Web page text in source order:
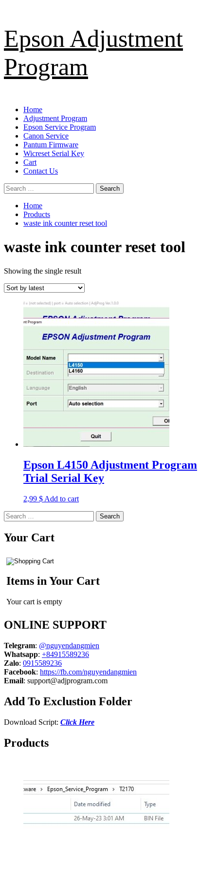
to
content
Epson Adjustment
Program
Primary
Menu
Home
Adjustment Program
Epson Service Program
Canon Service
Pantum Firmware
Wicreset Serial Key
Cart
Contact Us
Search
for:
Home
Products
waste ink counter reset tool
waste ink counter reset tool
Showing the single result
Epson L4150 Adjustment Program
Trial Serial Key
2,99 $ Add to cart
Search
for:
Your Cart
Items in Your Cart
Your cart is empty
ONLINE SUPPORT
Telegram: @nguyendangmien
Whatsapp: +84915589236
Zalo: 0915589236
Facebook: https://fb.com/nguyendangmien
Email: support@adjprogram.com
Add To Exclustion Folder
Download Script: Click Here
Products